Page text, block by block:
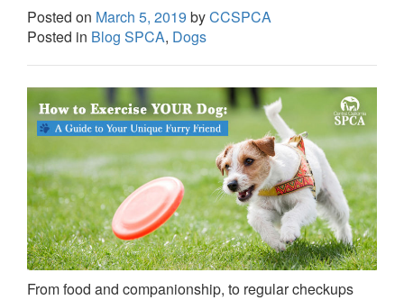
Posted on March 5, 2019 byCCSPCA
Posted in Blog SPCA, Dogs
From food and companionship, to regular checkups